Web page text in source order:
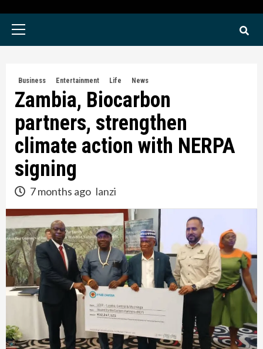
Primary
Business Entertainment Life News
Zambia, Biocarbon
partners, strengthen
climate action with NERPA
signing
7 months ago lanzi